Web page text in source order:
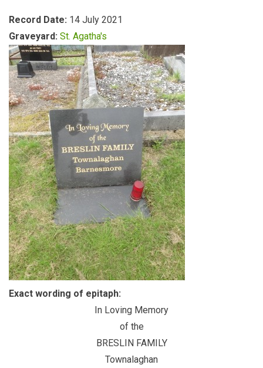
Record Date: 14 July 2021
Graveyard: St. Agatha's
Exact wording of epitaph:
In Loving Memory
of the
BRESLIN FAMILY
Townalaghan